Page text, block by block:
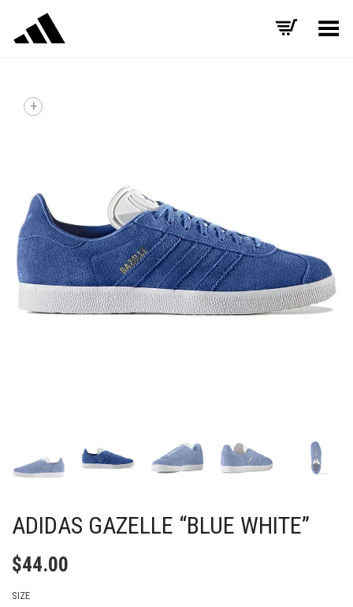
Toggle Menu
+
ADIDAS GAZELLE “BLUE WHITE”
$44.00
SIZE